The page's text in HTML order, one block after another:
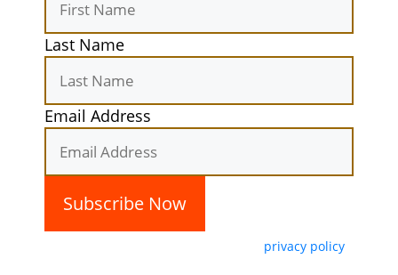
Last Name
Email Address
privacy policy
and our terms of service.